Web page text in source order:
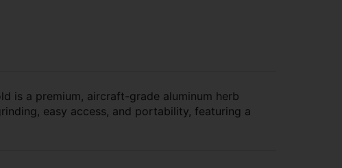
is a premium, aircraft-grade aluminum herb
easy access, and portability, featuring a